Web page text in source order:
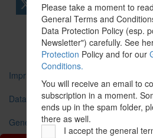
tweet share
share
Imprint
Data Protection
General Terms and Conditions
Please take a moment to
General Terms and
Data Protection Policy (esp.
Newsletter") carefully. See
Protection Policy and for our
Conditions.
You will receive an email to
subscription in a moment.
ends up in the spam folder,
there as well.
I accept the general